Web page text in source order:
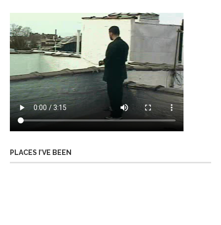
PLACES I’VE BEEN